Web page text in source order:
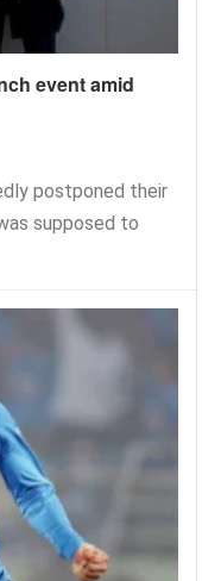
event amid
postponed their
supposed to